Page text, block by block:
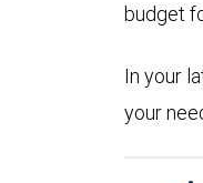
budget
In your
your